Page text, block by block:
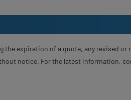
expiration of a quote, any revised or
notice. For the latest information,